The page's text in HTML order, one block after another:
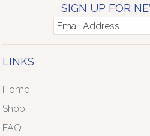
SIGN UP FOR
LINKS
Home
Shop
FAQ